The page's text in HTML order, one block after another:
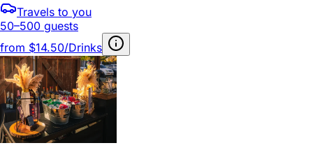
Travels to you
50–500 guests
from $14.50/Drinks